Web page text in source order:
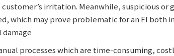
irritation. Meanwhile, suspicious or
which may prove problematic for an FI both
processes which are time-consuming,